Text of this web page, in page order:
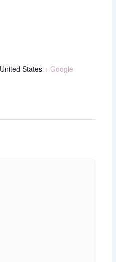
United States + Google